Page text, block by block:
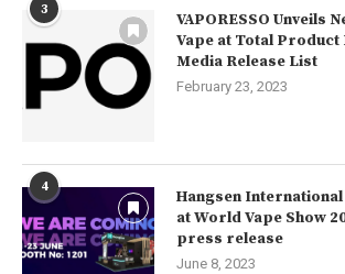
3
VAPORESSO Unveils
Vape at Total Product
Media Release List
February 23, 2023
4
Hangsen
at World Vape Show
press release
June 8, 2023